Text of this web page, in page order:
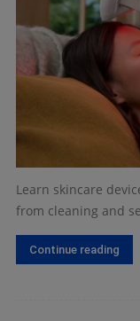
Learn skincare
from cleaning and
Continue reading